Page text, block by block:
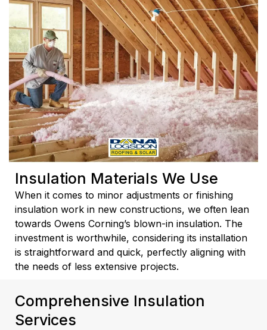
Insulation Materials We Use
When it comes to minor adjustments or finishing
insulation work in new constructions, we often lean
towards Owens Corning’s blown-in insulation. The
investment is worthwhile, considering its installation
is straightforward and quick, perfectly aligning with
the needs of less extensive projects.
Comprehensive Insulation
Services